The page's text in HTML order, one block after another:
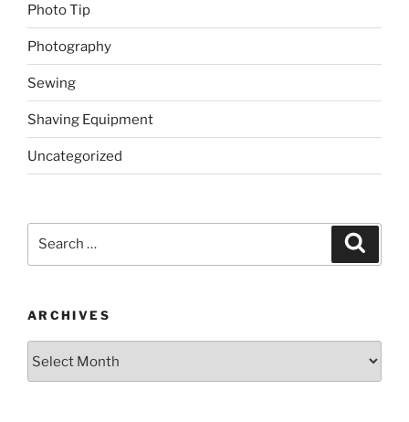
Photo Tip
Photography
Sewing
Shaving Equipment
Uncategorized
ARCHIVES